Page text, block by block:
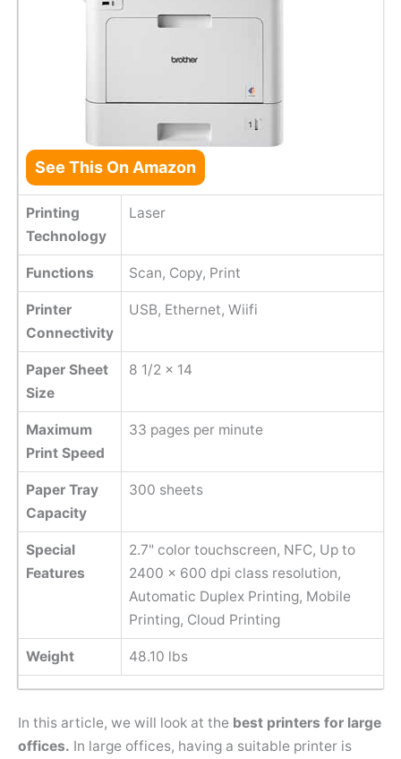
See This On Amazon
Printing
Technology
Laser
Functions Scan, Copy, Print
Printer
Connectivity
USB, Ethernet, Wiifi
Paper Sheet
Size
8 1/2 x 14
Maximum
Print Speed
33 pages per minute
Paper Tray
Capacity
300 sheets
Special
Features
2.7" color touchscreen, NFC, Up to
2400 x 600 dpi class resolution,
Automatic Duplex Printing, Mobile
Printing, Cloud Printing
Weight 48.10 lbs
In this article, we will look at the best printers for large
offices. In large offices, having a suitable printer is